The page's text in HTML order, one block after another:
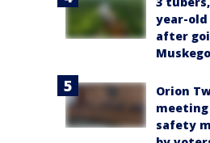
year-old
after
Orion
meeting
safety